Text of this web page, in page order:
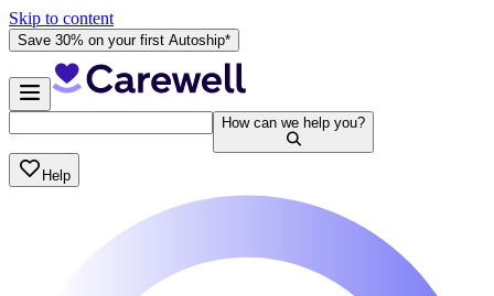
Skip to content
Save 30% on your first Autoship*
How can we help you?
Help